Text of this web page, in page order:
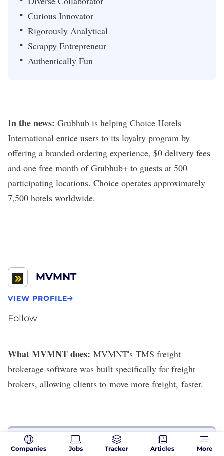
Curious Innovator
Rigorously Analytical
Scrappy Entrepreneur
Authentically Fun
In the news: Grubhub is helping Choice Hotels
International entice users to its loyalty program by
offering a branded ordering experience, $0 delivery fees
and one free month of Grubhub+ to guests at 500
participating locations. Choice operates approximately
7,500 hotels worldwide.
MVMNT
VIEW PROFILE
Follow
What MVMNT does: MVMNT's TMS freight
brokerage software was built specifically for freight
brokers, allowing clients to move more freight, faster.
THE PERKS
Companies Jobs Tracker Articles More